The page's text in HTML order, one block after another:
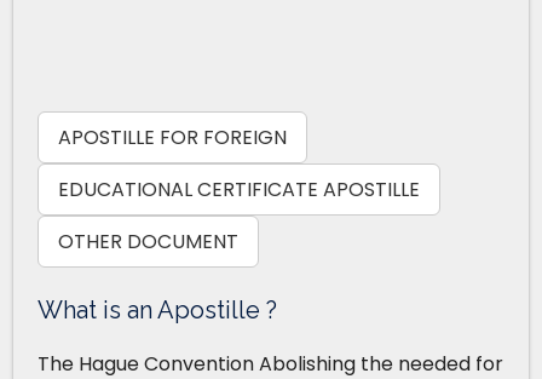
APOSTILLE FOR FOREIGN
EDUCATIONAL CERTIFICATE APOSTILLE
OTHER DOCUMENT
What is an Apostille ?
The Hague Convention Abolishing the needed for